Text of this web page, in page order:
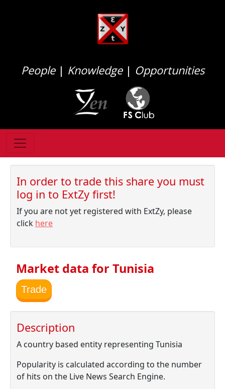
People| Knowledge| Opportunities
In order to trade this share you must
log in to ExtZy first!
If you are not yet registered with ExtZy, please
click here
Market data for Tunisia
Trade
Description
A country based entity representing Tunisia
Popularity is calculated according to the number
of hits on the Live News Search Engine.